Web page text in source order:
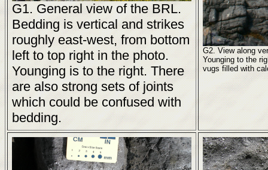
G1. General view of the BRL.
Bedding is vertical and strikes
roughly east-west, from bottom
left to top right in the photo.
Younging is to the right. There
are also strong sets of joints
which could be confused with
bedding.
G2. View along
Younging to the
vugs filled with